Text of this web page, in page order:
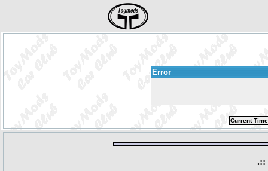
Error
Current
.::